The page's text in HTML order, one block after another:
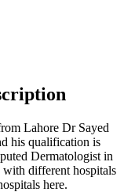
Lahore Dr Sayed
his qualification is
Dermatologist in
different hospitals
here.